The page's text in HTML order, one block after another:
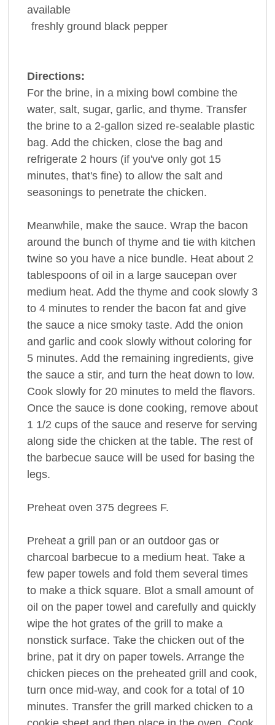
available
freshly ground black pepper
Directions:
For the brine, in a mixing bowl combine the
water, salt, sugar, garlic, and thyme. Transfer
the brine to a 2-gallon sized re-sealable plastic
bag. Add the chicken, close the bag and
refrigerate 2 hours (if you've only got 15
minutes, that's fine) to allow the salt and
seasonings to penetrate the chicken.
Meanwhile, make the sauce. Wrap the bacon
around the bunch of thyme and tie with kitchen
twine so you have a nice bundle. Heat about 2
tablespoons of oil in a large saucepan over
medium heat. Add the thyme and cook slowly 3
to 4 minutes to render the bacon fat and give
the sauce a nice smoky taste. Add the onion
and garlic and cook slowly without coloring for
5 minutes. Add the remaining ingredients, give
the sauce a stir, and turn the heat down to low.
Cook slowly for 20 minutes to meld the flavors.
Once the sauce is done cooking, remove about
1 1/2 cups of the sauce and reserve for serving
along side the chicken at the table. The rest of
the barbecue sauce will be used for basing the
legs.
Preheat oven 375 degrees F.
Preheat a grill pan or an outdoor gas or
charcoal barbecue to a medium heat. Take a
few paper towels and fold them several times
to make a thick square. Blot a small amount of
oil on the paper towel and carefully and quickly
wipe the hot grates of the grill to make a
nonstick surface. Take the chicken out of the
brine, pat it dry on paper towels. Arrange the
chicken pieces on the preheated grill and cook,
turn once mid-way, and cook for a total of 10
minutes. Transfer the grill marked chicken to a